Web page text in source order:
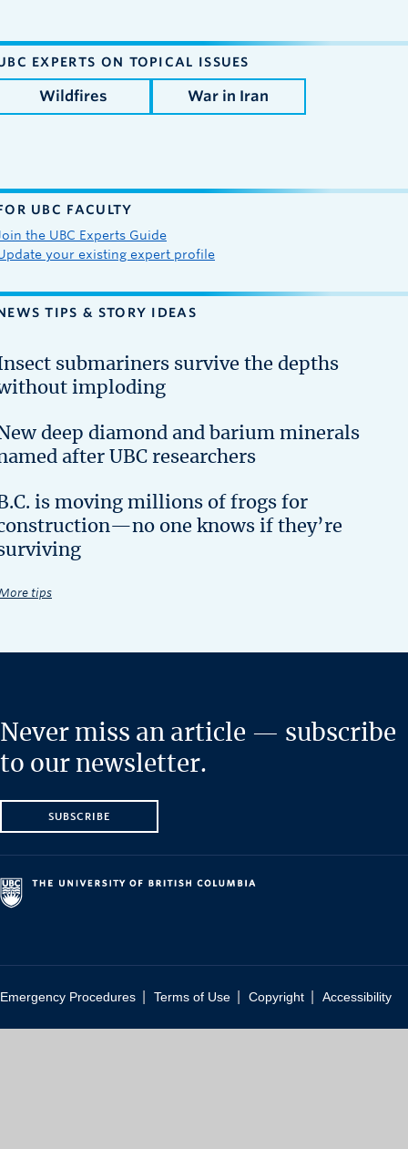
EXPERTS ON TOPICAL ISSUES
Wildfires War in Iran
UBC FACULTY
the UBC Experts Guide
your existing expert profile
TIPS & STORY IDEAS
submariners survive the depths
imploding
deep diamond and barium minerals
after UBC researchers
is moving millions of frogs for
one knows if they’re
tips
Never miss an article — subscribe
to our newsletter.
SUBSCRIBE
Emergency Procedures Terms of Use Copyright Accessibility